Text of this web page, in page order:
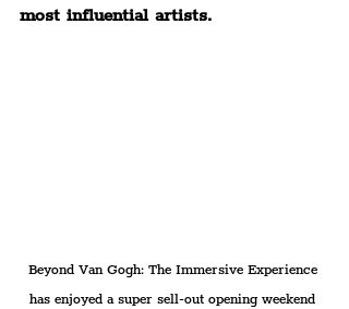
most influential artists.
Beyond Van Gogh: The Immersive Experience
has enjoyed a super sell-out opening weekend